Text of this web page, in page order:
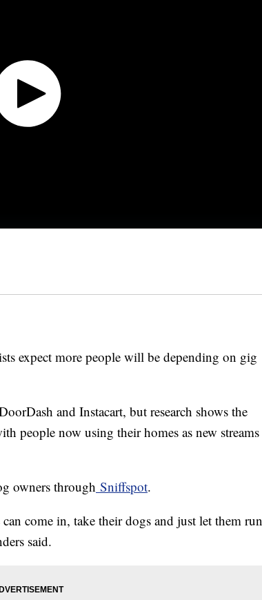
expect more people will be depending on gig
and Instacart, but research shows the
people now using their homes as new streams
owners through Sniffspot.
come in, take their dogs and just let them run
said.